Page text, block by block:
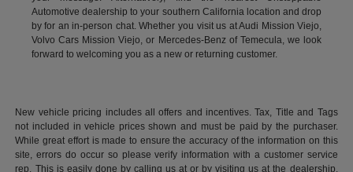
Automotive dealership to your southern California location and drop
by for an in-person chat. Whether you visit us at Audi Mission Viejo,
Volvo Cars Mission Viejo, or Mercedes-Benz of Temecula, we look
forward to welcoming you as a new or returning customer.
New vehicle pricing includes all offers and incentives. Tax, Title and Tags
not included in vehicle prices shown and must be paid by the purchaser.
While great effort is made to ensure the accuracy of the information on this
site, errors do occur so please verify information with a customer service
rep. This is easily done by calling us at or by visiting us at the dealership.